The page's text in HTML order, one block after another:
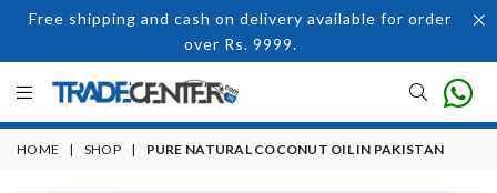
Free shipping and cash on delivery available for order
over Rs. 9999.
HOME | SHOP | PURE NATURAL COCONUT OIL IN PAKISTAN